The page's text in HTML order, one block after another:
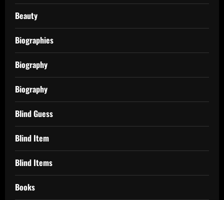
Beauty
Biographies
Biography
Biography
Blind Guess
Blind Item
Blind Items
Books